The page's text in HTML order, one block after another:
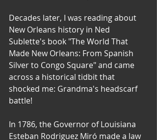
Decades later, I was reading about
New Orleans history in Ned
Sublette's book "The World That
Made New Orleans: From Spanish
Silver to Congo Square" and came
across a historical tidbit that
shocked me: Grandma's headscarf
battle!
In 1786, the Governor of Louisiana
Esteban Rodriguez Miró made a law